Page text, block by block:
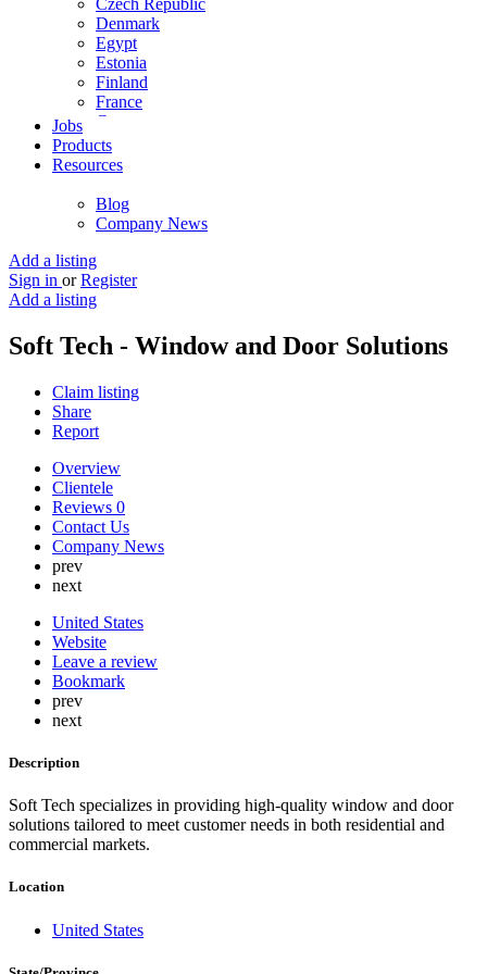
Czech Republic
Denmark
Egypt
Estonia
Finland
France
Germany
Ghana
Greece
Hong Kong
Hungary
Iceland
India
Indonesia
Iran
Ireland
Israel
Jamaica
Jordan
Kuwait
Lebanon
Lithuania
Luxembourg
Malaysia
Nepal
Netherlands
New Zealand
Nigeria
Poland
Portugal
Qatar
Saudi Arabia
Serbia
Jobs
Products
Resources
Blog
Company News
Add a listing
Sign in or Register
Add a listing
Soft Tech - Window and Door Solutions
Claim listing
Share
Report
Overview
Clientele
Reviews 0
Contact Us
Company News
prev
next
United States
Website
Leave a review
Bookmark
prev
next
Description
Soft Tech specializes in providing high-quality window and door
solutions tailored to meet customer needs in both residential and
commercial markets.
Location
United States